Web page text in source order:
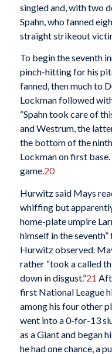
singled and, with two
Spahn, who fanned
straight strikeout
To begin the seventh
pinch-hitting for his
fanned, then much to
Lockman followed
“Spahn took care of
and Westrum, the
the bottom of the
Lockman on first
game.20
Hurwitz said Mays
whiffing but
home-plate umpire
himself in the
Hurwitz observed.
rather “took a called
down in disgust.”21
first National League
among his four other
went into a 0-for-13
as a Giant and began
he had one chance, a